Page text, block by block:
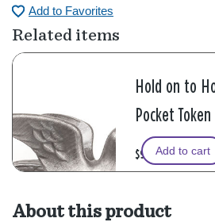
Add to Favorites
Related items
Hold on to
Pocket Token
$9.99Add to cart
About this product